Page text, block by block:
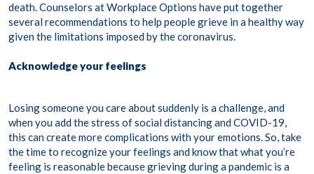
death. Counselors at Workplace Options have put together
several recommendations to help people grieve in a healthy way
given the limitations imposed by the coronavirus.
Acknowledge your feelings
Losing someone you care about suddenly is a challenge, and
when you add the stress of social distancing and COVID-19,
this can create more complications with your emotions. So, take
the time to recognize your feelings and know that what you’re
feeling is reasonable because grieving during a pandemic is a